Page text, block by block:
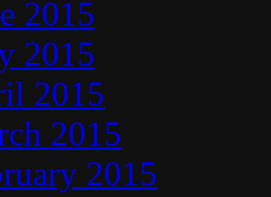
2015
2015
2015
2015
2015